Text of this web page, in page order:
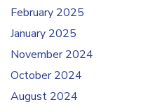
February 2025
January 2025
November 2024
October 2024
August 2024